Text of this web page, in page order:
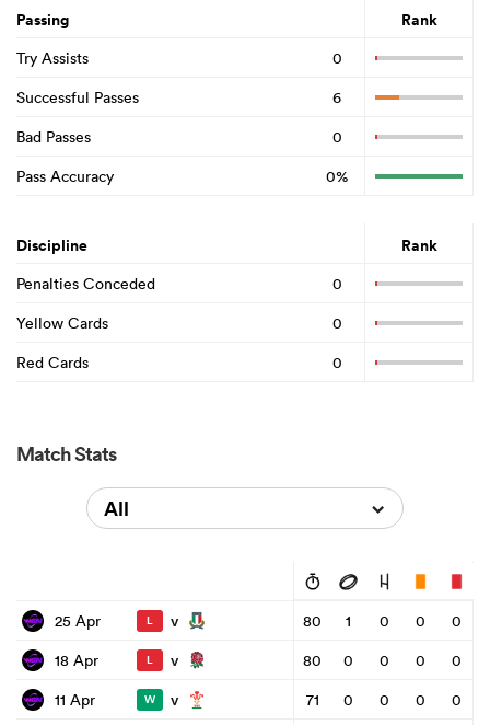
Passing Rank
Try Assists
0
Successful Passes
6
Bad Passes
0
Pass Accuracy
0%
Discipline Rank
Penalties Conceded
0
Yellow Cards
0
Red Cards
0
Match Stats
All
25 Apr L v 80 1 0 0
0
18 Apr
L v 80 0 0 0
0
11 Apr
W v 71 0 0 0 0